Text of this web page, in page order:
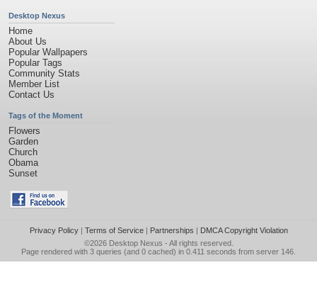
Desktop Nexus
Home
About Us
Popular Wallpapers
Popular Tags
Community Stats
Member List
Contact Us
Tags of the Moment
Flowers
Garden
Church
Obama
Sunset
Privacy Policy| Terms of Service| Partnerships | DMCA Copyright Violation
©2026 Desktop Nexus - All rights reserved.
Page rendered with 3 queries (and 0 cached) in 0.411 seconds from server 146.